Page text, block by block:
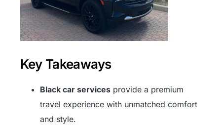
Key Takeaways
Black car servicesprovide a premium
travel experience with unmatched comfort
and style.